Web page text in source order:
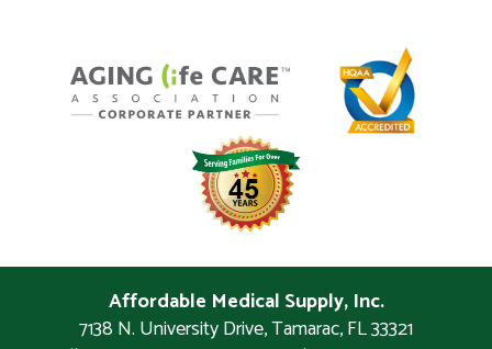
Affordable Medical Supply, Inc.
7138 N. University Drive,Tamarac,FL33321